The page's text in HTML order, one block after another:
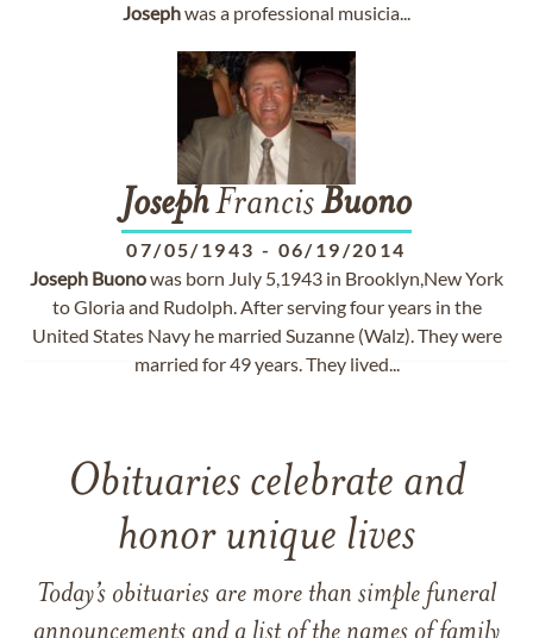
Josephwas a professional musicia...
JosephFrancisBuono
07/05/1943 - 06/19/2014
Joseph Buonowas born July 5,1943 in Brooklyn,New York
to Gloria and Rudolph. After serving four years in the
United States Navy he married Suzanne (Walz). They were
married for 49 years. They lived...
Obituaries celebrate and
honor unique lives
Today’s obituaries are more than simple funeral